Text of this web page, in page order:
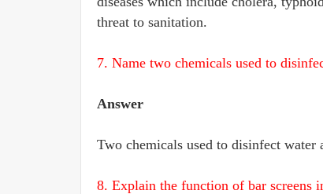
threat to sanitation.
7. Name two chemicals used to
Answer
Two chemicals used to disinfect water
8. Explain the function of bar screens